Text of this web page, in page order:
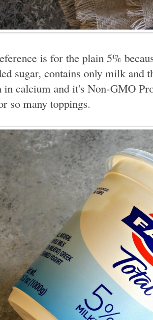
is for the plain 5%
sugar, contains only milk and
in calcium and it's Non-GMO
so many toppings.